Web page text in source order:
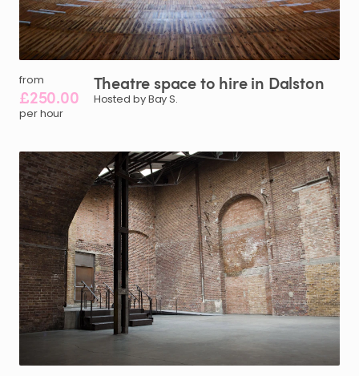
from
£250.00
per hour
Theatre spaceto hirein Dalston
Hosted by Bay S.